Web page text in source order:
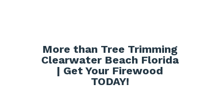
More than Tree Trimming
Clearwater Beach Florida
| Get Your Firewood
TODAY!